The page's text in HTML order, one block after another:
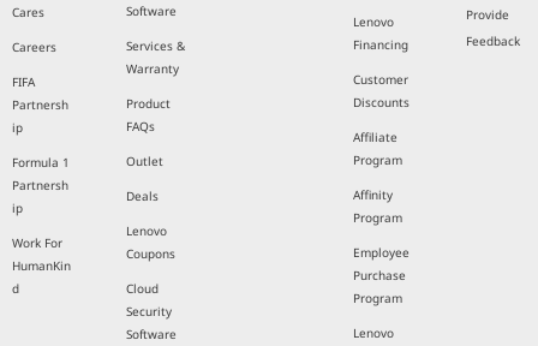
Cares
Careers
FIFA
Partnersh
ip
Formula 1
Partnersh
ip
Work For
HumanKin
d
Software
Services &
Warranty
Product
FAQs
Outlet
Deals
Lenovo
Coupons
Cloud
Security
Software
Lenovo
Financing
Customer
Discounts
Affiliate
Program
Affinity
Program
Employee
Purchase
Program
Lenovo
Provide
Feedback